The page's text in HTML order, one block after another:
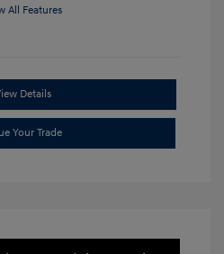
All Features
Details
Your Trade